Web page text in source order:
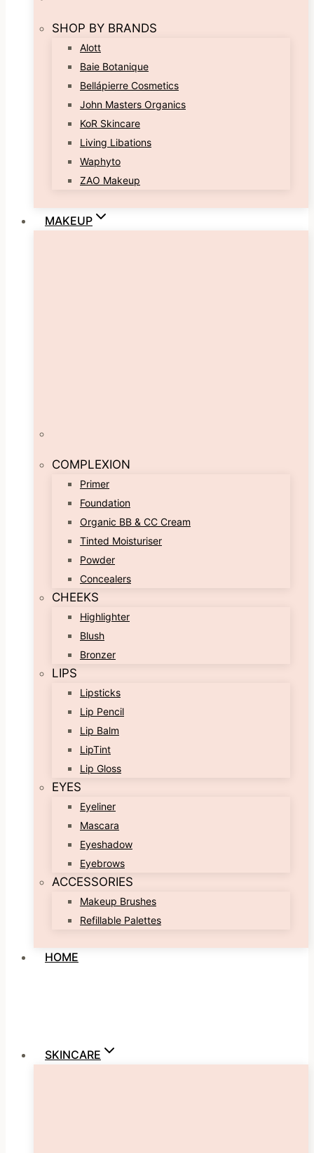
SHOP BY BRANDS
Alott
Baie Botanique
Bellápierre Cosmetics
John Masters Organics
KoR Skincare
Living Libations
Waphyto
ZAO Makeup
MAKEUP
COMPLEXION
Primer
Foundation
Organic BB & CC Cream
Tinted Moisturiser
Powder
Concealers
CHEEKS
Highlighter
Blush
Bronzer
LIPS
Lipsticks
Lip Pencil
Lip Balm
LipTint
Lip Gloss
EYES
Eyeliner
Mascara
Eyeshadow
Eyebrows
ACCESSORIES
Makeup Brushes
Refillable Palettes
HOME
SKINCARE